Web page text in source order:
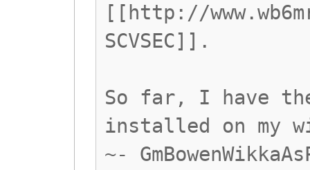
[[http://
SCVSEC]].
So far, I have
installed on my
~-